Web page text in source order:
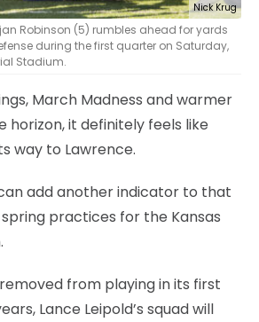
Nick Krug
Robinson (5) rumbles ahead for yards
during the first quarter on Saturday,
Stadium.
March Madness and warmer
horizon, it definitely feels like
way to Lawrence.
add another indicator to that
practices for the Kansas
from playing in its first
Lance Leipold’s squad will